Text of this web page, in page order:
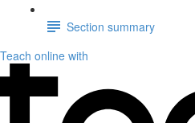
Section summary
Teach online with